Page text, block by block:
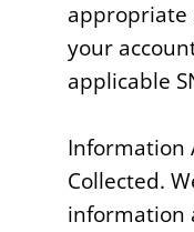
appropriate
your
applicable
Information
Collected.
information